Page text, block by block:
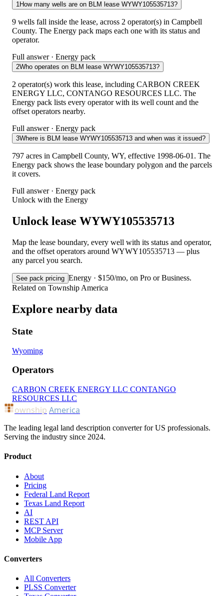
1How many wells are on BLM lease WYWY105535713?
9 wells fall inside the lease, across 2 operator(s) in Campbell
County. The Energy pack maps each one with its status and
operator.
Full answer · Energy pack
2Who operates on BLM lease WYWY105535713?
2 operator(s) work this lease, including CARBON CREEK
ENERGY LLC, CONTANGO RESOURCES LLC. The
Energy pack lists every operator with its well count and the
offset operators nearby.
Full answer · Energy pack
3Where is BLM lease WYWY105535713 and when was it issued?
797 acres in Campbell County, WY, effective 1998-06-01. The
Energy pack shows the lease boundary polygon and the parcels
it covers.
Full answer · Energy pack
Unlock with the Energy
Unlock lease WYWY105535713
Map the lease boundary, every well with its status and operator,
and the offset operators around WYWY105535713 — plus
any parcel you search.
See pack pricing Energy · $150/mo, on Pro or Business.
Related on Township America
Explore nearby data
State
Wyoming
Operators
CARBON CREEK ENERGY LLC CONTANGO
RESOURCES LLC
ownship America
The leading legal land description converter for US professionals.
Serving the industry since 2024.
Product
About
Pricing
Federal Land Report
Texas Land Report
AI
REST API
MCP Server
Mobile App
Converters
All Converters
PLSS Converter